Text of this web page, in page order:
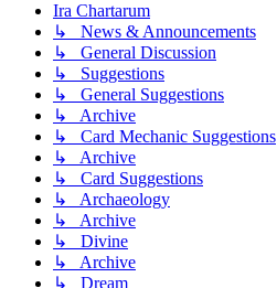
Ira Chartarum
↳ News & Announcements
↳ General Discussion
↳ Suggestions
↳ General Suggestions
↳ Archive
↳ Card Mechanic Suggestions
↳ Archive
↳ Card Suggestions
↳ Archaeology
↳ Archive
↳ Divine
↳ Archive
↳ Dream